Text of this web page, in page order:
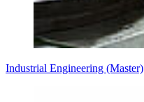
Industrial Engineering (Master)